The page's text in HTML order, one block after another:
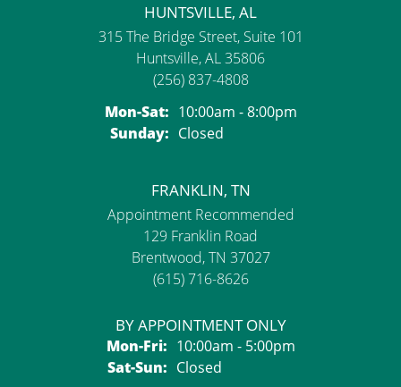
HUNTSVILLE, AL
315 The Bridge Street, Suite 101
Huntsville, AL 35806
(256) 837-4808
Mon-Sat:Monday - Saturday:
10:00am - 8:00pm
Sunday: Closed
FRANKLIN, TN
Appointment Recommended
129 Franklin Road
Brentwood, TN 37027
(615) 716-8626
BY APPOINTMENT ONLY
Mon-Fri:Monday - Friday:
10:00am - 5:00pm
Sat-Sun:Saturday - Sunday:
Closed